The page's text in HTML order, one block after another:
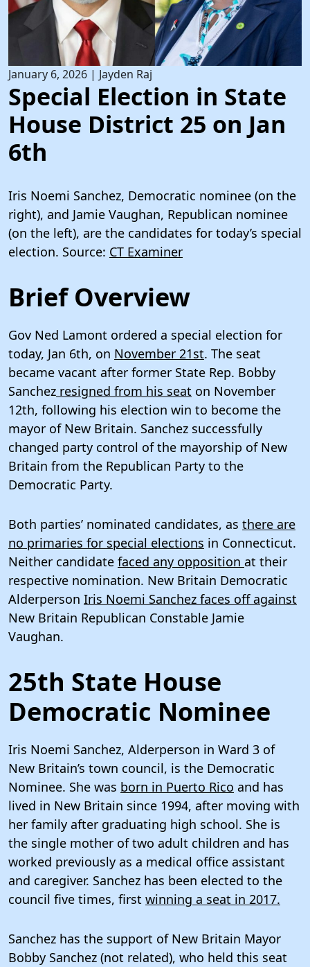
January 6, 2026 | Jayden Raj
Special Election in State
House District 25 on Jan
6th
Iris Noemi Sanchez, Democratic nominee (on the
right), and Jamie Vaughan, Republican nominee
(on the left), are the candidates for today’s special
election. Source: CT Examiner
Brief Overview
Gov Ned Lamont ordered a special election for
today, Jan 6th, on November 21st. The seat
became vacant after former State Rep. Bobby
Sanchez resigned from his seat on November
12th, following his election win to become the
mayor of New Britain. Sanchez successfully
changed party control of the mayorship of New
Britain from the Republican Party to the
Democratic Party.
Both parties’ nominated candidates, as there are
no primaries for special elections in Connecticut.
Neither candidate faced any opposition at their
respective nomination. New Britain Democratic
Alderperson Iris Noemi Sanchez faces off against
New Britain Republican Constable Jamie
Vaughan.
25th State House
Democratic Nominee
Iris Noemi Sanchez, Alderperson in Ward 3 of
New Britain’s town council, is the Democratic
Nominee. She was born in Puerto Rico and has
lived in New Britain since 1994, after moving with
her family after graduating high school. She is
the single mother of two adult children and has
worked previously as a medical office assistant
and caregiver. Sanchez has been elected to the
council five times, first winning a seat in 2017.
Sanchez has the support of New Britain Mayor
Bobby Sanchez (not related), who held this seat